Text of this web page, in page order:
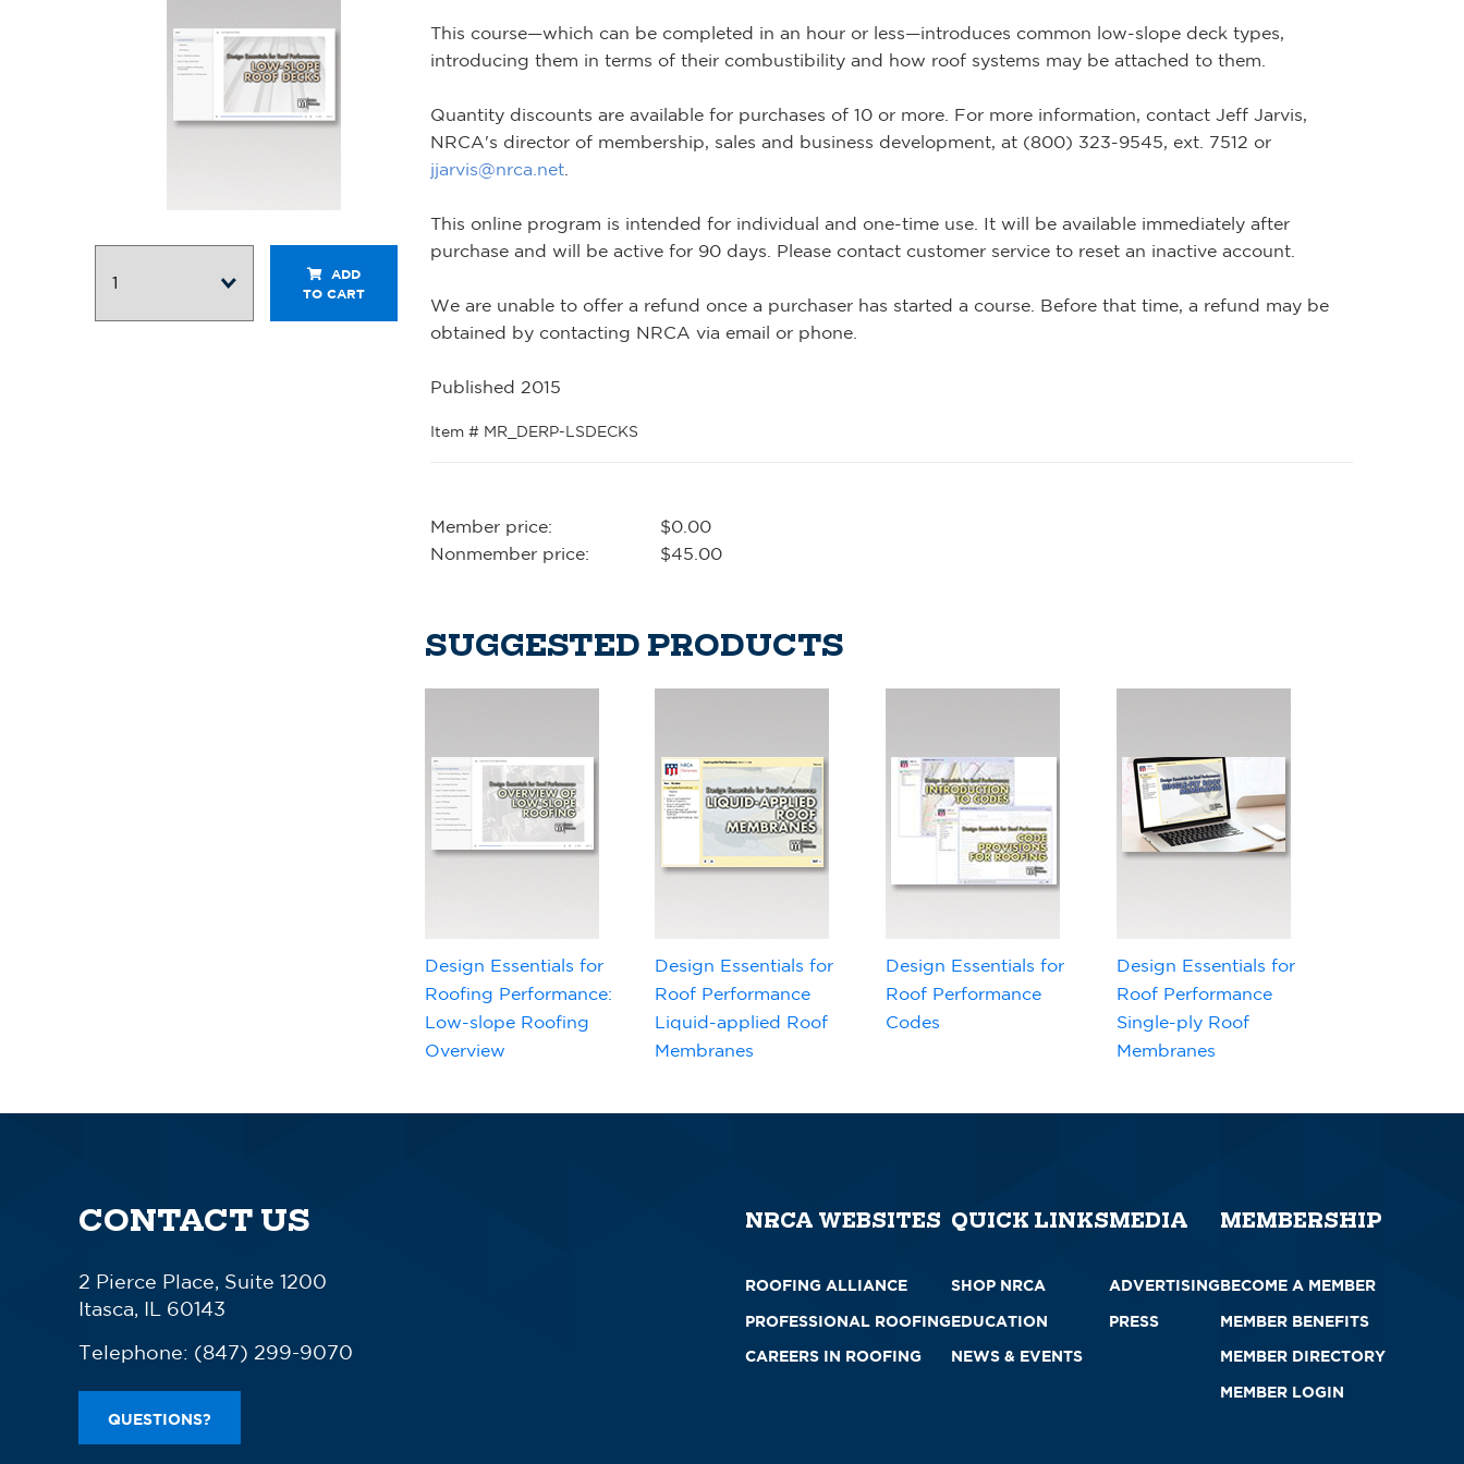
ADD
TO CART
This course—which can be completed in an hour or less—introduces common low-slope deck types,
introducing them in terms of their combustibility and how roof systems may be attached to them.
Quantity discounts are available for purchases of 10 or more. For more information, contact Jeff Jarvis,
NRCA's director of membership, sales and business development, at (800) 323-9545, ext. 7512 or
jjarvis@nrca.net.
This online program is intended for individual and one-time use. It will be available immediately after
purchase and will be active for 90 days. Please contact customer service to reset an inactive account.
We are unable to offer a refund once a purchaser has started a course. Before that time, a refund may be
obtained by contacting NRCA via email or phone.
Published 2015
Item # MR_DERP-LSDECKS
Member price:
Nonmember price:
$0.00
$45.00
SUGGESTED PRODUCTS
Design Essentials for
Roofing Performance:
Low-slope Roofing
Overview
Design Essentials for
Roof Performance
Liquid-applied Roof
Membranes
Design Essentials for
Roof Performance
Codes
Design Essentials for
Roof Performance
Single-ply Roof
Membranes
CONTACT US
2 Pierce Place, Suite 1200
Itasca, IL 60143
Telephone: (847) 299-9070
QUESTIONS?
NRCA WEBSITES
ROOFING ALLIANCE
PROFESSIONAL ROOFING
CAREERS IN ROOFING
QUICK LINKS
SHOP NRCA
EDUCATION
NEWS & EVENTS
MEDIA
ADVERTISING
PRESS
MEMBERSHIP
BECOME A MEMBER
MEMBER BENEFITS
MEMBER DIRECTORY
MEMBER LOGIN